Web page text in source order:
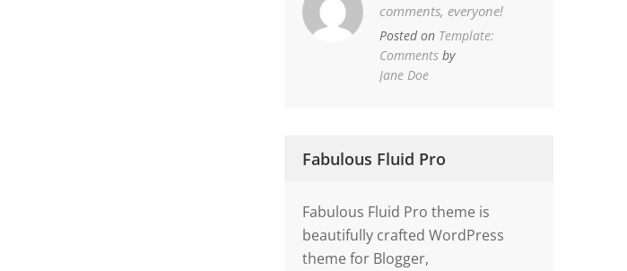
comments, everyone!
Posted on Template:
Comments by
Jane Doe
Fabulous Fluid Pro
Fabulous Fluid Pro theme is
beautifully crafted WordPress
theme for Blogger,